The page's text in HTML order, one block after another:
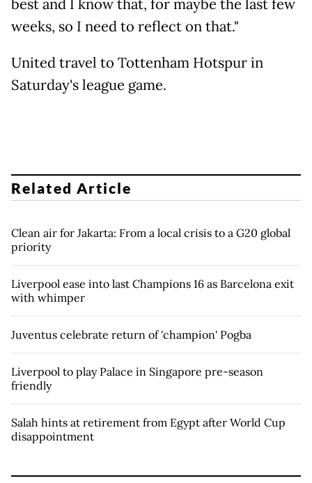
best and I know that, for maybe the last few
weeks, so I need to reflect on that."
United travel to Tottenham Hotspur in
Saturday's league game.
Related Article
Clean air for Jakarta: From a local crisis to a G20 global
priority
Liverpool ease into last Champions 16 as Barcelona exit
with whimper
Juventus celebrate return of 'champion' Pogba
Liverpool to play Palace in Singapore pre-season
friendly
Salah hints at retirement from Egypt after World Cup
disappointment